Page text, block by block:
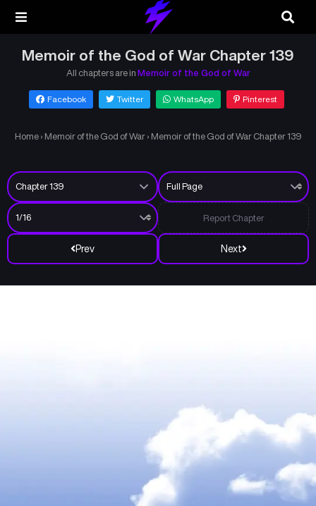
Memoir of the God of War Chapter 139
All chapters are in Memoir of the God of War
Facebook Twitter WhatsApp Pinterest
Home › Memoir of the God of War › Memoir of the God of War Chapter 139
Prev Next
Report Chapter